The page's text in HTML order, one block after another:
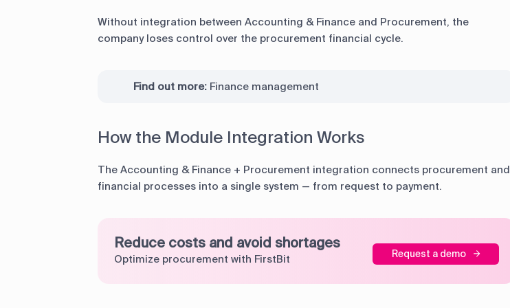
Without integration between Accounting & Finance and Procurement, the
company loses control over the procurement financial cycle.
Find out more: Finance management
How the Module Integration Works
The Accounting & Finance + Procurement integration connects procurement and
financial processes into a single system — from request to payment.
Reduce costs and avoid shortages
Optimize procurement with FirstBit Request a demo